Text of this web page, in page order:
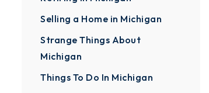
Selling a Home in Michigan
Strange Things About
Michigan
Things To Do In Michigan